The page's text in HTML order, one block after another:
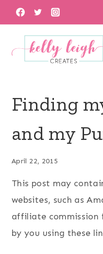
Skip
to
content
Finding
and my
April 22, 2015
This post may
websites, such as
affiliate commission
by you using these